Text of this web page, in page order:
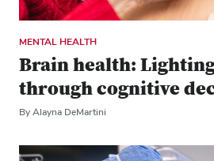
MENTAL HEALTH
Brain health:
through cognitive
By Alayna DeMartini